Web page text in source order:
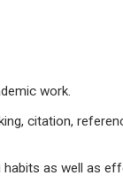
work.
citation,
habits as well as